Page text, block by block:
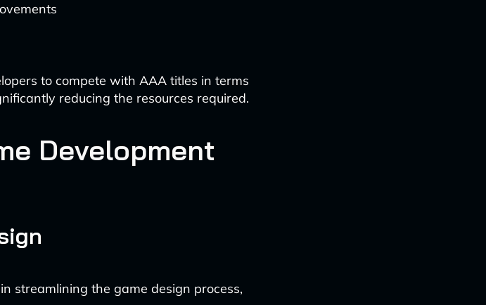
to compete with AAA titles in terms
reducing the resources required.
Development
streamlining the game design process,